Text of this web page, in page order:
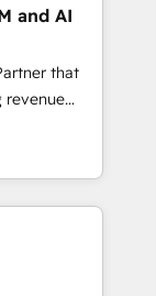
termine el
en
a identificar
dará.
and AI
that
revenue
multi
enterprises
Rapyd,
EMA
end